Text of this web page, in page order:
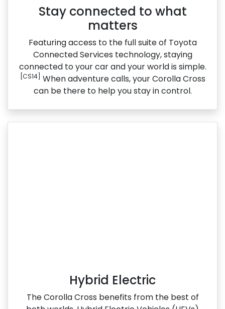
Stay connected to what
matters
Featuring access to the full suite of Toyota
Connected Services technology, staying
connected to your car and your world is simple.
[CS14] When adventure calls, your Corolla Cross
can be there to help you stay in control.
Hybrid Electric
The Corolla Cross benefits from the best of